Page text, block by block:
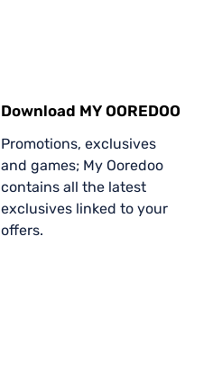
Download MY OOREDOO
Promotions, exclusives
and games; My Ooredoo
contains all the latest
exclusives linked to your
offers.